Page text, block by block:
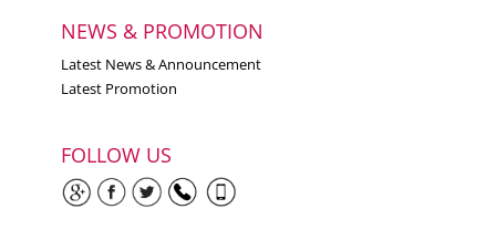
NEWS & PROMOTION
Latest News & Announcement
Latest Promotion
FOLLOW US